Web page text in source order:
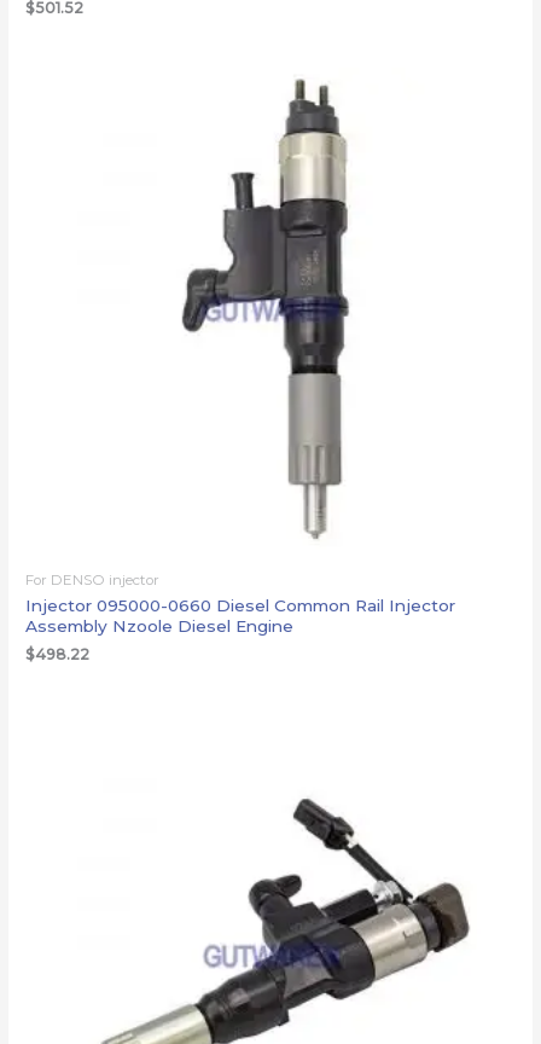
$501.52
For DENSO injector
Injector 095000-0660 Diesel Common Rail Injector
Assembly Nzoole Diesel Engine
$498.22